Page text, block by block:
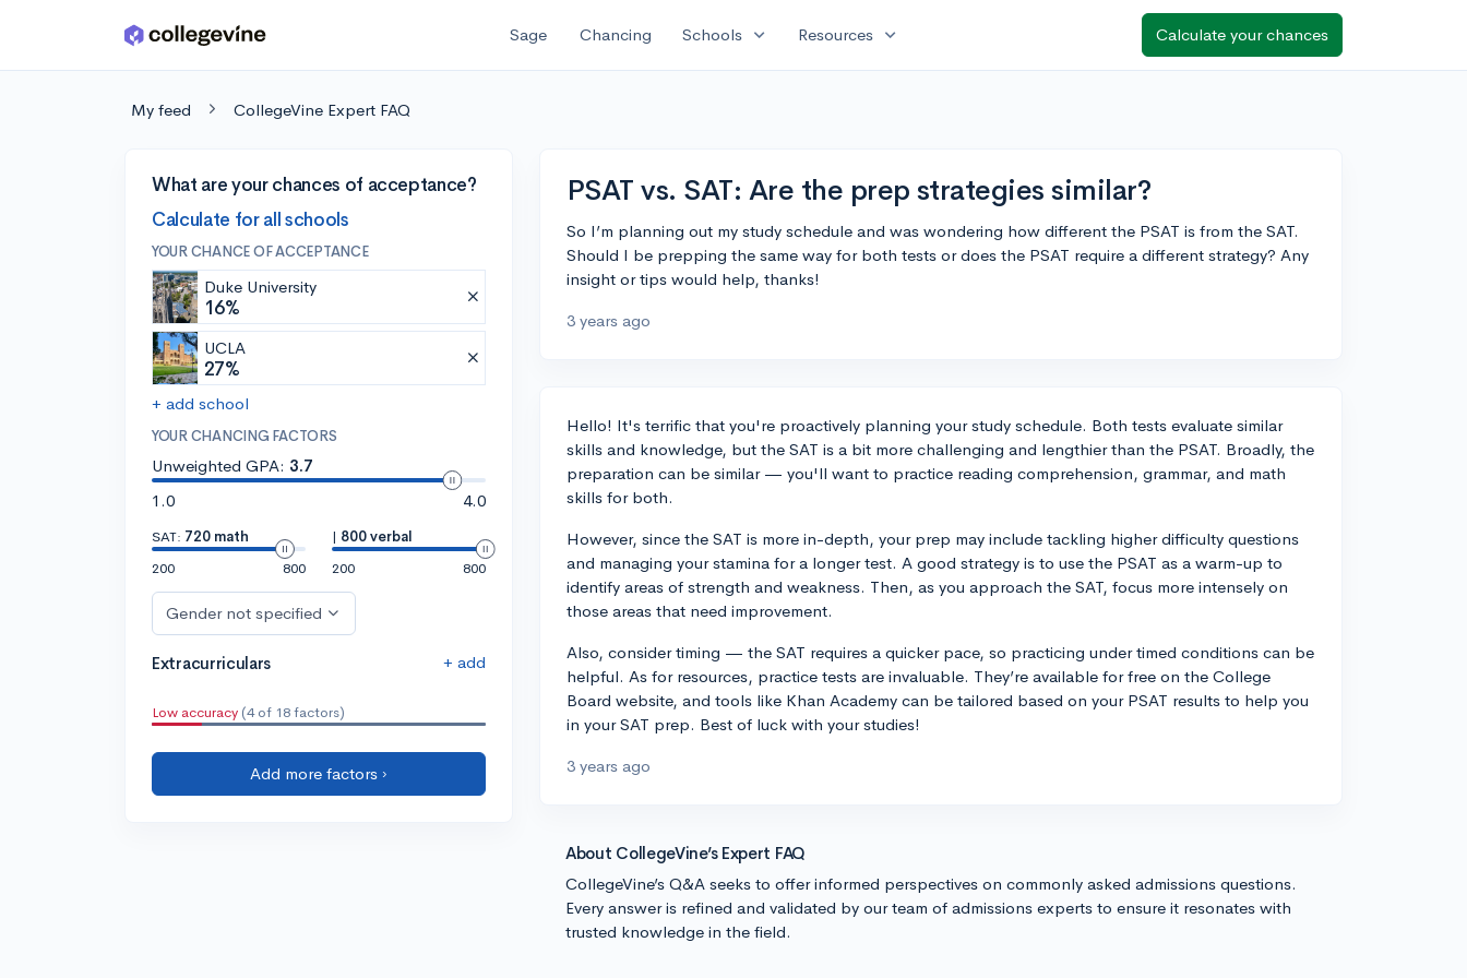
Skip to main content Sage Chancing Schools expand_more Resources expand_more Calculate your chances
My feed CollegeVine Expert FAQ
What are your chances of acceptance?
Calculate for all schools
YOUR CHANCE OF ACCEPTANCE
Duke University
16%
UCLA
27%
+ add school
YOUR CHANCING FACTORS
Unweighted GPA: 3.7
1.0
4.0
SAT: 720 math
200
800
| 800 verbal
200
800
Gender not specified
Extracurriculars + add
Low accuracy (4 of 18 factors)
Add more factors ›
PSAT vs. SAT: Are the prep strategies similar?
So I’m planning out my study schedule and was wondering how different the PSAT is from the SAT.
Should I be prepping the same way for both tests or does the PSAT require a different strategy? Any
insight or tips would help, thanks!
3 years ago
Hello! It's terrific that you're proactively planning your study schedule. Both tests evaluate similar
skills and knowledge, but the SAT is a bit more challenging and lengthier than the PSAT. Broadly, the
preparation can be similar — you'll want to practice reading comprehension, grammar, and math
skills for both.
However, since the SAT is more in-depth, your prep may include tackling higher difficulty questions
and managing your stamina for a longer test. A good strategy is to use the PSAT as a warm-up to
identify areas of strength and weakness. Then, as you approach the SAT, focus more intensely on
those areas that need improvement.
Also, consider timing — the SAT requires a quicker pace, so practicing under timed conditions can be
helpful. As for resources, practice tests are invaluable. They’re available for free on the College
Board website, and tools like Khan Academy can be tailored based on your PSAT results to help you
in your SAT prep. Best of luck with your studies!
3 years ago
About CollegeVine’s Expert FAQ
CollegeVine’s Q&A seeks to offer informed perspectives on commonly asked admissions questions.
Every answer is refined and validated by our team of admissions experts to ensure it resonates with
trusted knowledge in the field.